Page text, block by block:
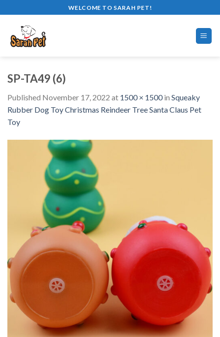
to
content
WELCOME TO SARAH PET!
SP-TA49 (6)
Published November 17, 2022 at 1500 × 1500in Squeaky
Rubber Dog Toy Christmas Reindeer Tree Santa Claus Pet
Toy